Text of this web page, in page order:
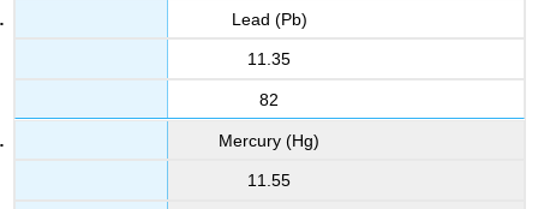
Lead (Pb)
11.35
82
Mercury (Hg)
11.55